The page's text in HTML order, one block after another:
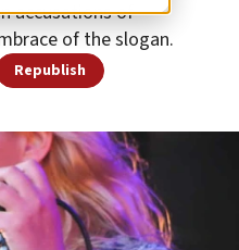
accusations of
of the slogan.
Republish